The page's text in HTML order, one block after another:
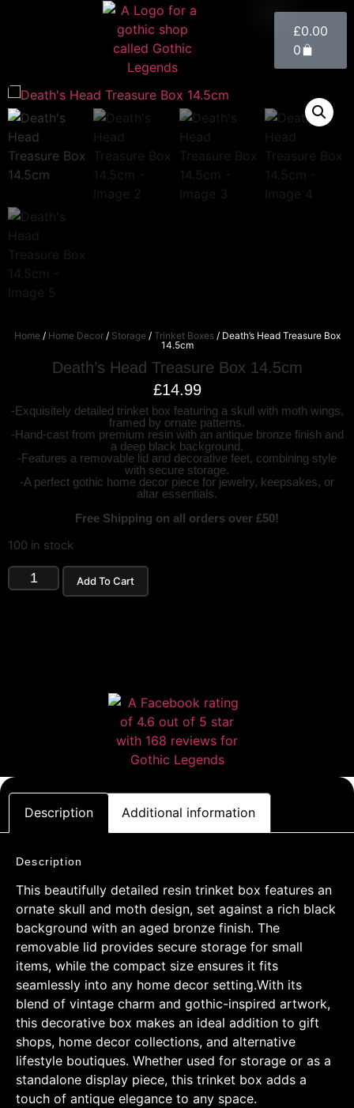
£0.00
0
Home/ Home Decor/ Storage/ Trinket Boxes/ Death’s Head Treasure Box
14.5cm
Death’s Head Treasure Box 14.5cm
£14.99
-Exquisitely detailed trinket box featuring a skull with moth wings,
framed by ornate patterns.
-Hand-cast from premium resin with an antique bronze finish and
a deep black background.
-Features a removable lid and decorative feet, combining style
with secure storage.
-A perfect gothic home decor piece for jewelry, keepsakes, or
altar essentials.
Free Shipping on all orders over £50!
100 in stock
Add To Cart
Description Additional information
Description
This beautifully detailed resin trinket box features an
ornate skull and moth design, set against a rich black
background with an aged bronze finish. The
removable lid provides secure storage for small
items, while the compact size ensures it fits
seamlessly into any home decor setting.With its
blend of vintage charm and gothic-inspired artwork,
this decorative box makes an ideal addition to gift
shops, home decor collections, and alternative
lifestyle boutiques. Whether used for storage or as a
standalone display piece, this trinket box adds a
touch of antique elegance to any space.